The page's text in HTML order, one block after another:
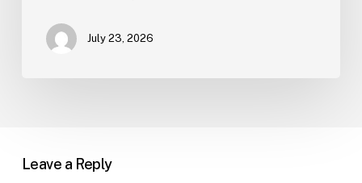
July 23, 2026
Leave a Reply